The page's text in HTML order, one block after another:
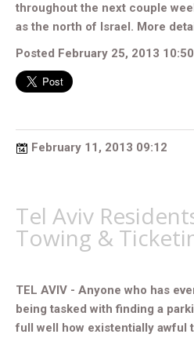
throughout the next couple
as the north of Israel. More
Posted February 25, 2013 10:50
February 11, 2013 09:12
Tel Aviv
Towing &
TEL AVIV - Anyone who has
being tasked with finding a
full well how existentially awful